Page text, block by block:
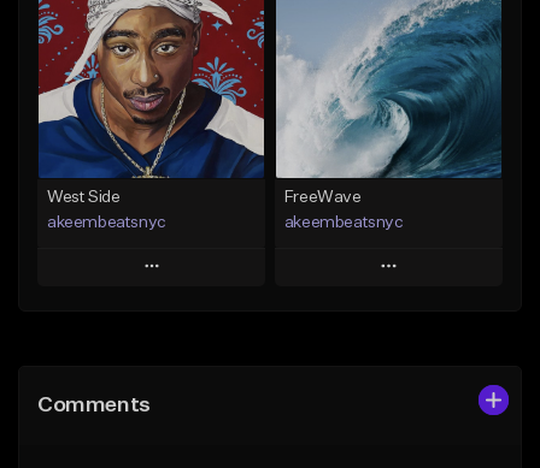
Like Beat
Download Item
From $29.99
Find similar
Like Beat
Download Item
From $19.00
Find similar
West Side
akeembeatsnyc
Play
Like Beat
FreeWave
akeembeatsnyc
Play
Comments